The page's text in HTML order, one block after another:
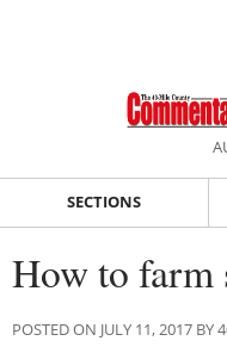
SECTIONS
How to farm
POSTED ON JULY 11, 2017 BY